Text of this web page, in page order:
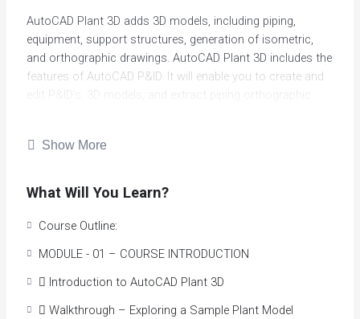
AutoCAD Plant 3D adds 3D models, including piping,
equipment, support structures, generation of isometric,
and orthographic drawings. AutoCAD Plant 3D includes the
features of AutoCAD P&ID. It will enable you to create and
plant design and layout. The software assists designers
and engineers to generate and share orthographic,
functionality, data consistency between 3D plant design
easily perform project overviews
Show More
What Will You Learn?
Course Outline:
MODULE - 01 – COURSE INTRODUCTION
 Introduction to AutoCAD Plant 3D
 Walkthrough – Exploring a Sample Plant Model